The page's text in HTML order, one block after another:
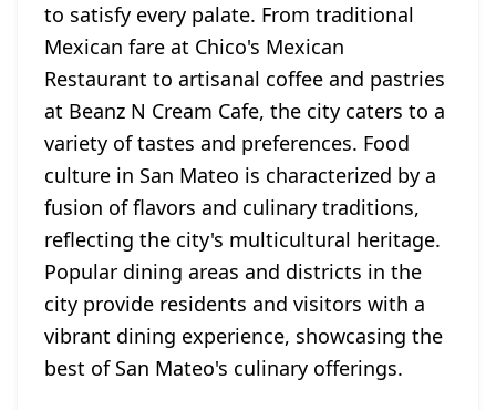
to satisfy every palate. From traditional
Mexican fare at Chico's Mexican
Restaurant to artisanal coffee and pastries
at Beanz N Cream Cafe, the city caters to a
variety of tastes and preferences. Food
culture in San Mateo is characterized by a
fusion of flavors and culinary traditions,
reflecting the city's multicultural heritage.
Popular dining areas and districts in the
city provide residents and visitors with a
vibrant dining experience, showcasing the
best of San Mateo's culinary offerings.